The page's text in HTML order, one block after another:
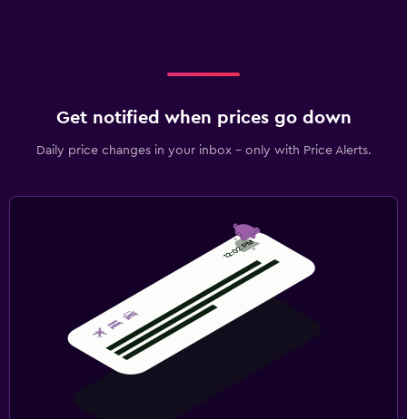
Get notified when prices go down
Daily price changes in your inbox - only with Price Alerts.